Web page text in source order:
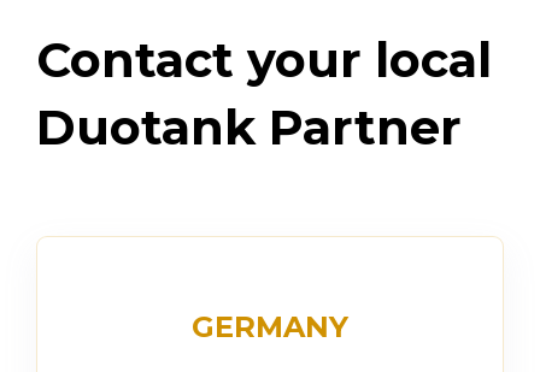
Contact your local
Duotank Partner
GERMANY